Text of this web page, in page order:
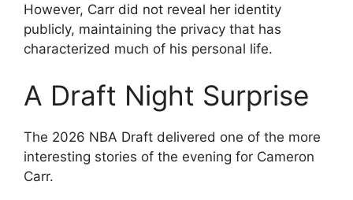
However, Carr did not reveal her identity
publicly, maintaining the privacy that has
characterized much of his personal life.
A Draft Night Surprise
The 2026 NBA Draft delivered one of the more
interesting stories of the evening for Cameron
Carr.